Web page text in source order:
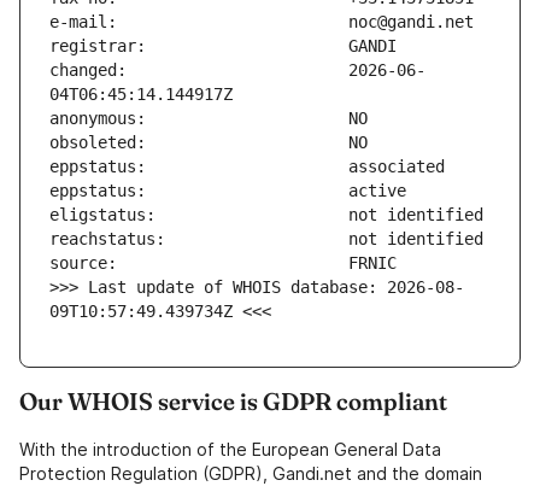
changed:                       2026-06-
>>> Last update of WHOIS database: 2026-08-
09T10:57:49.439734Z <<<
Our WHOIS service is GDPR compliant
With the introduction of the European General Data
Protection Regulation (GDPR), Gandi.net and the domain